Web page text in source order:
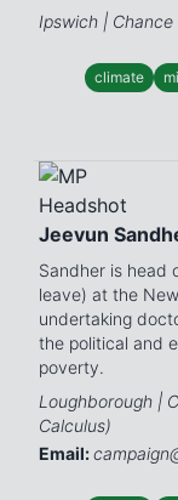
Ipswich |
climate
Jeevun
Sandher is head
leave) at the
undertaking
the political and
poverty.
Loughborough |
Calculus)
Email: